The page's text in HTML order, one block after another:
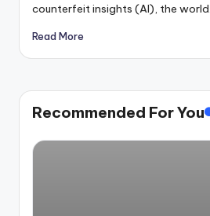
counterfeit insights (AI), the world…
Read More
Recommended For You